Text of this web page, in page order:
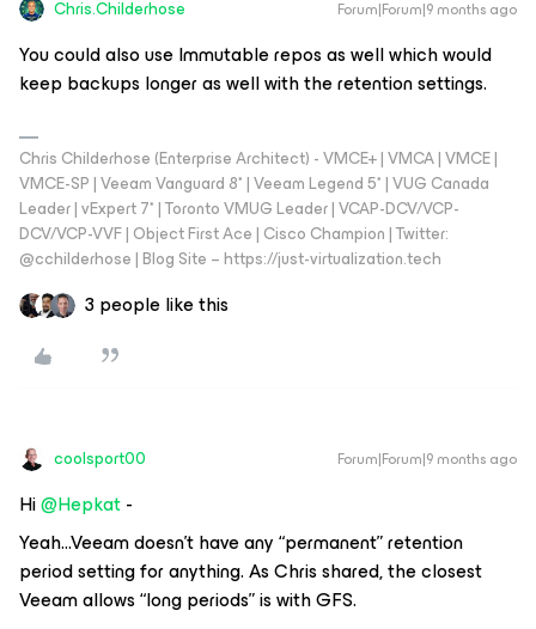
Chris.Childerhose Forum|Forum|9 months ago
You could also use Immutable repos as well which would
keep backups longer as well with the retention settings.
Chris Childerhose (Enterprise Architect) - VMCE+ | VMCA | VMCE |
VMCE-SP | Veeam Vanguard 8* | Veeam Legend 5* | VUG Canada
Leader | vExpert 7* | Toronto VMUG Leader | VCAP-DCV/VCP-
DCV/VCP-VVF | Object First Ace | Cisco Champion | Twitter:
@cchilderhose | Blog Site – https://just-virtualization.tech
3 people like this
coolsport00 Forum|Forum|9 months ago
Hi ​@Hepkat-
Yeah...Veeam doesn’t have any “permanent” retention
period setting for anything. As Chris shared, the closest
Veeam allows “long periods” is with GFS.